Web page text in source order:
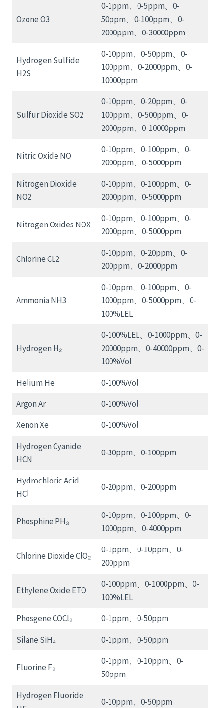
Ozone O3
0-1ppm、0-5ppm、0-
50ppm、0-100ppm、0-
2000ppm、0-30000ppm
Hydrogen Sulfide
H2S
0-10ppm、0-50ppm、0-
100ppm、0-2000ppm、0-
10000ppm
Sulfur Dioxide SO2
0-10ppm、0-20ppm、0-
100ppm、0-500ppm、0-
2000ppm、0-10000ppm
Nitric Oxide NO
0-10ppm、0-100ppm、0-
2000ppm、0-5000ppm
Nitrogen Dioxide
NO2
0-10ppm、0-100ppm、0-
2000ppm、0-5000ppm
Nitrogen Oxides NOX
0-10ppm、0-100ppm、0-
2000ppm、0-5000ppm
Chlorine CL2
0-10ppm、0-20ppm、0-
200ppm、0-2000ppm
Ammonia NH3
0-10ppm、0-100ppm、0-
1000ppm、0-5000ppm、0-
100%LEL
Hydrogen H₂
0-100%LEL、0-1000ppm、0-
20000ppm、0-40000ppm、0-
100%Vol
Helium He
0-100%Vol
Argon Ar
0-100%Vol
Xenon Xe
0-100%Vol
Hydrogen Cyanide
HCN
0-30ppm、0-100ppm
Hydrochloric Acid
HCl
0-20ppm、0-200ppm
Phosphine PH₃
0-10ppm、0-100ppm、0-
1000ppm、0-4000ppm
Chlorine Dioxide ClO₂
0-1ppm、0-10ppm、0-
200ppm
Ethylene Oxide ETO
0-100ppm、0-1000ppm、0-
100%LEL
Phosgene COCl₂
0-1ppm、0-50ppm
Silane SiH₄
0-1ppm、0-50ppm
Fluorine F₂
0-1ppm、0-10ppm、0-
50ppm
Hydrogen Fluoride
0-10ppm、0-50ppm